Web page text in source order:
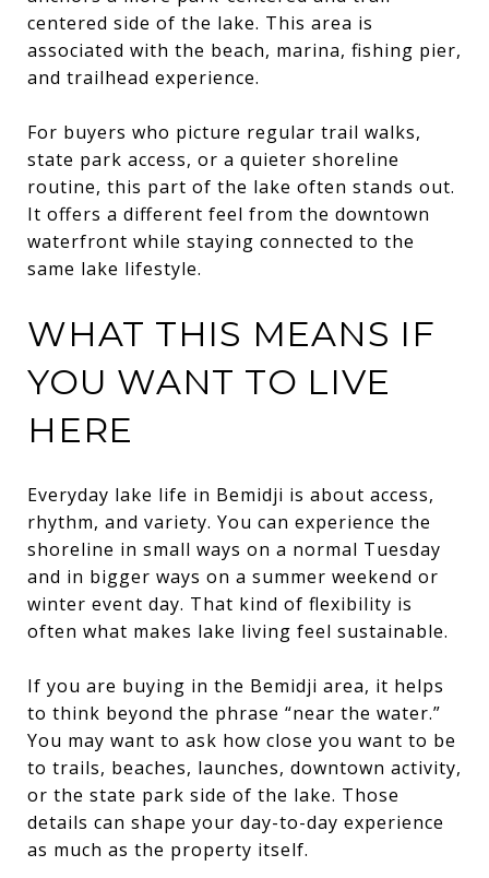
centered side of the lake. This area is
associated with the beach, marina, fishing pier,
and trailhead experience.
For buyers who picture regular trail walks,
state park access, or a quieter shoreline
routine, this part of the lake often stands out.
It offers a different feel from the downtown
waterfront while staying connected to the
same lake lifestyle.
WHAT THIS MEANS IF
YOU WANT TO LIVE
HERE
Everyday lake life in Bemidji is about access,
rhythm, and variety. You can experience the
shoreline in small ways on a normal Tuesday
and in bigger ways on a summer weekend or
winter event day. That kind of flexibility is
often what makes lake living feel sustainable.
If you are buying in the Bemidji area, it helps
to think beyond the phrase “near the water.”
You may want to ask how close you want to be
to trails, beaches, launches, downtown activity,
or the state park side of the lake. Those
details can shape your day-to-day experience
as much as the property itself.